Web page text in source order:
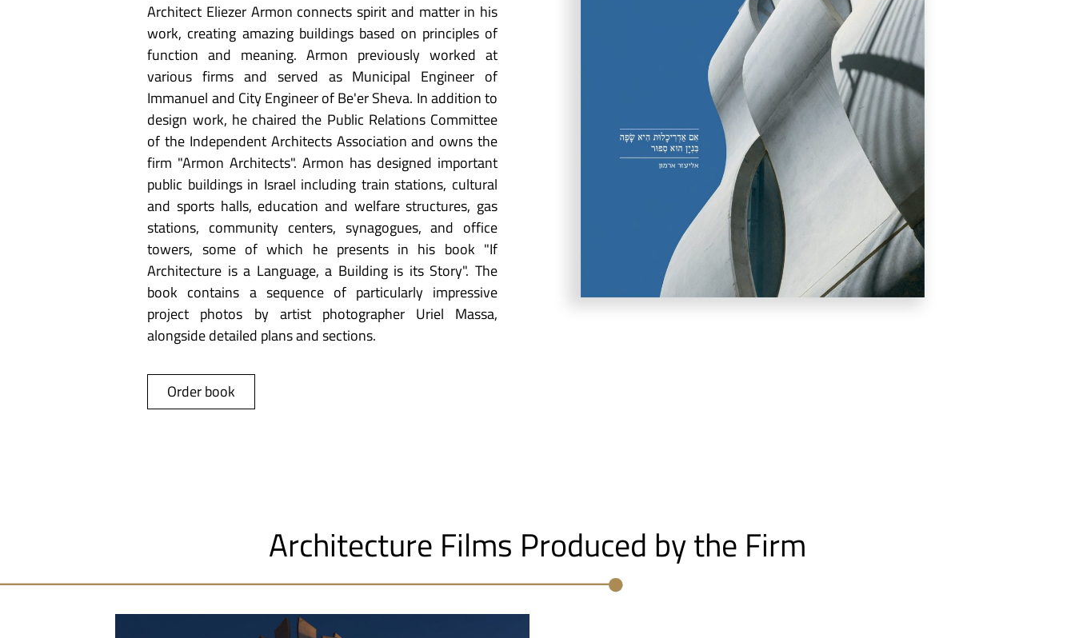
Architect Eliezer Armon connects spirit and matter in his
work, creating amazing buildings based on principles of
function and meaning. Armon previously worked at
various firms and served as Municipal Engineer of
Immanuel and City Engineer of Be'er Sheva. In addition to
design work, he chaired the Public Relations Committee
of the Independent Architects Association and owns the
firm "Armon Architects". Armon has designed important
public buildings in Israel including train stations, cultural
and sports halls, education and welfare structures, gas
stations, community centers, synagogues, and office
towers, some of which he presents in his book "If
Architecture is a Language, a Building is its Story". The
book contains a sequence of particularly impressive
project photos by artist photographer Uriel Massa,
alongside detailed plans and sections.
Order book
Architecture Films Produced by the Firm